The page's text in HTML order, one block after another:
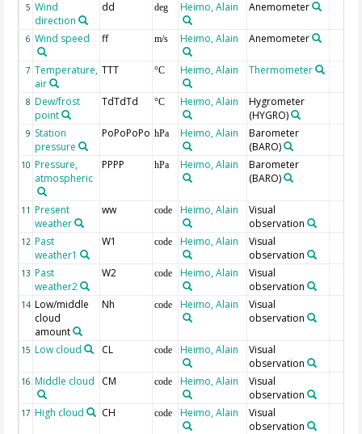
5 Wind
direction
dd deg Heimo, Alain Anemometer
6 Wind speed ff m/s Heimo, Alain Anemometer
7 Temperature,
air
TTT °C Heimo, Alain Thermometer
8 Dew/frost
point
TdTdTd °C Heimo, Alain
Hygrometer
(HYGRO)
9 Station
pressure
PoPoPoPo hPa Heimo, Alain
Barometer
(BARO)
10 Pressure,
atmospheric
PPPP hPa Heimo, Alain
Barometer
(BARO)
11 Present
weather
ww code Heimo, Alain
Visual
observation
12 Past
weather1
W1 code Heimo, Alain
Visual
observation
13 Past
weather2
W2 code Heimo, Alain
Visual
observation
14 Low/middle
cloud
amount
Nh code Heimo, Alain
Visual
observation
15 Low cloud CL code Heimo, Alain
Visual
observation
16 Middle cloud CM code Heimo, Alain
Visual
observation
17 High cloud CH code Heimo, Alain
Visual
observation